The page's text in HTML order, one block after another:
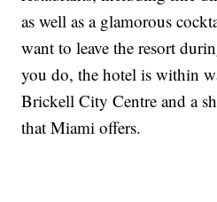
as well as a glamorous
want to leave the resort
you do, the hotel is within
Brickell City Centre and a
that Miami offers.